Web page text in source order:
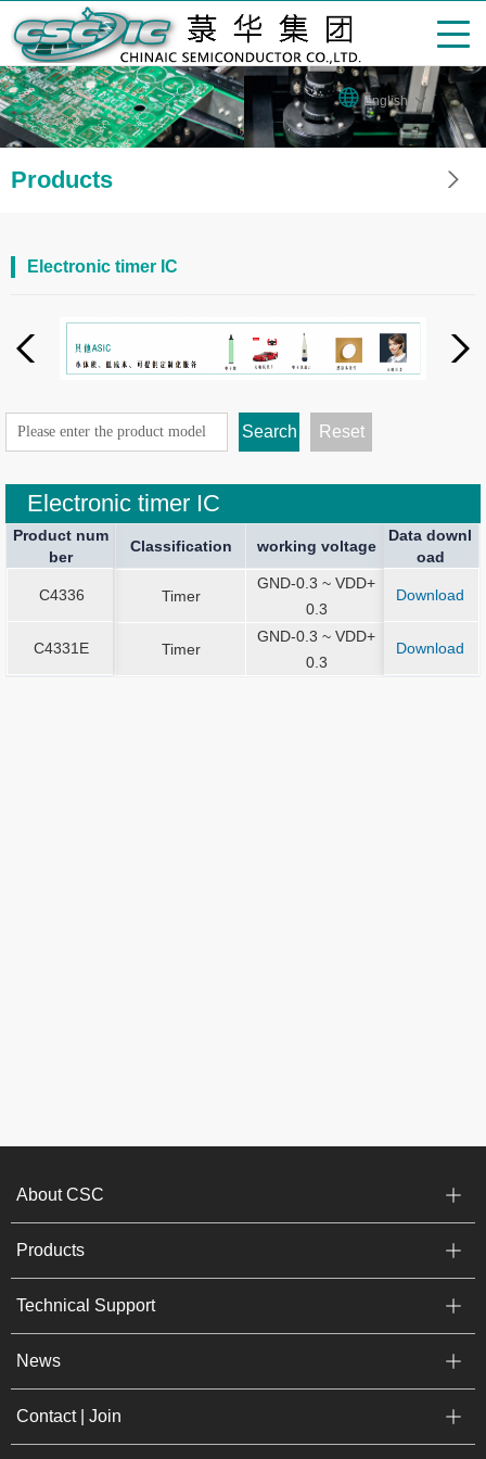
English
Products
Electronic timer IC
Search Reset
Electronic timer IC
Product num
ber
Classification working voltage
Package
ication
C4336 Timer
GND-0.3 ~ VDD+
0.3
Dies
C4331E Timer
GND-0.3 ~ VDD+
0.3
Dies
Product num
ber
Classification working voltage
Package
ication
C4336
C4331E
Current Stop Sound Output Application
Data downl
oad
Download
Download
About CSC
Products
Technical Support
News
Contact | Join